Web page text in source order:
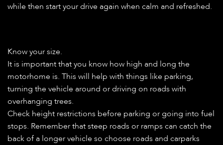
while then start your drive again when calm and refreshed.
Know your size.
It is important that you know how high and long the
motorhome is. This will help with things like parking,
turning the vehicle around or driving on roads with
overhanging trees.
Check height restrictions before parking or going into fuel
stops. Remember that steep roads or ramps can catch the
back of a longer vehicle so choose roads and carparks